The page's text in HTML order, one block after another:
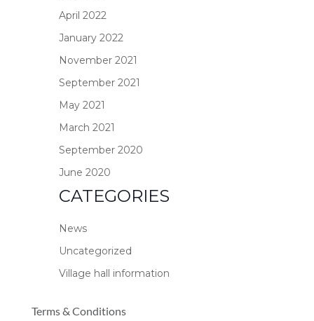
April 2022
January 2022
November 2021
September 2021
May 2021
March 2021
September 2020
June 2020
CATEGORIES
News
Uncategorized
Village hall information
Terms & Conditions